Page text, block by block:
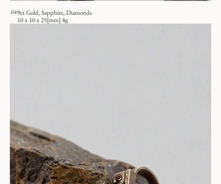
1069ct Gold, Sapphire, Diamonds
10 x 10 x 25[mm] 8g